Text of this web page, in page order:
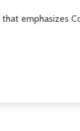
emphasizes